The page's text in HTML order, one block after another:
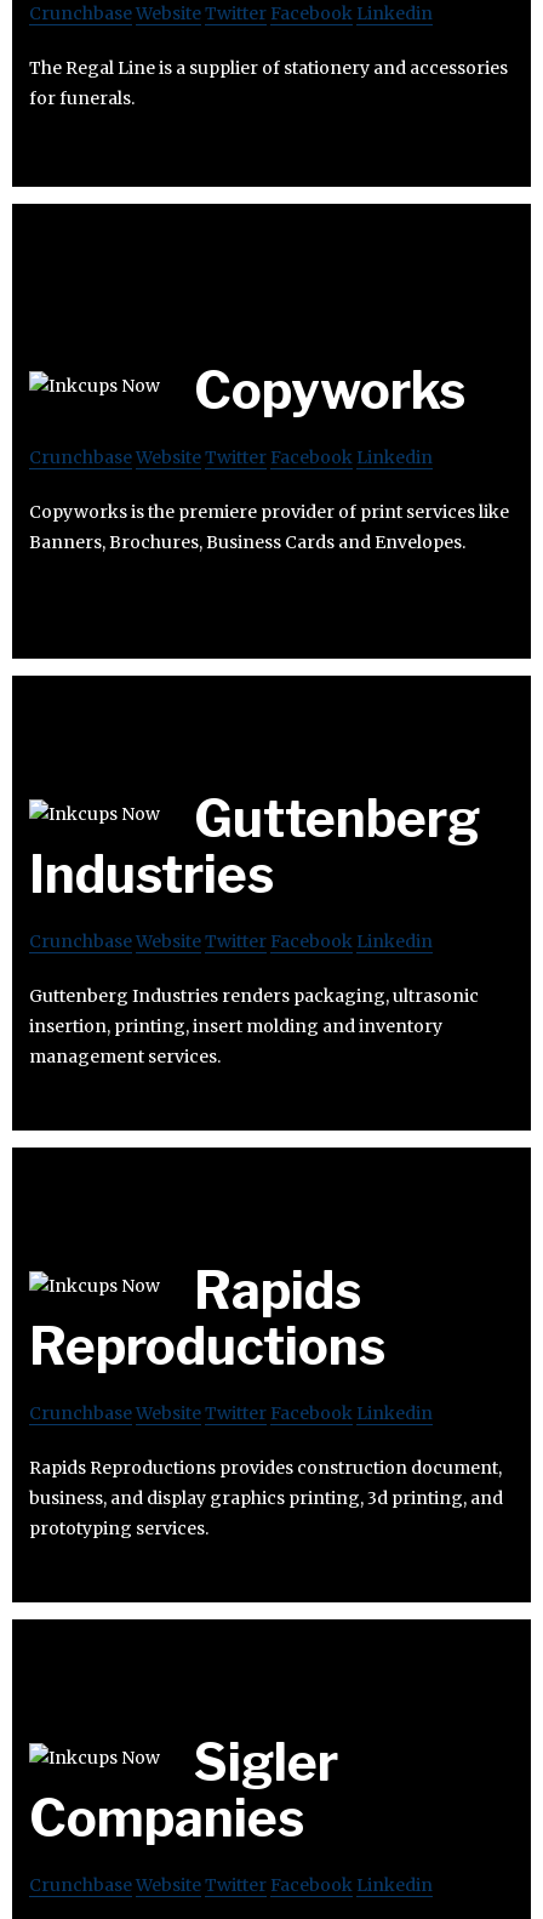
CrunchbaseWebsiteTwitter Facebook Linkedin
The Regal Line is a supplier of stationery and accessories
for funerals.
Copyworks
CrunchbaseWebsiteTwitter Facebook Linkedin
Copyworks is the premiere provider of print services like
Banners, Brochures, Business Cards and Envelopes.
Guttenberg
Industries
CrunchbaseWebsiteTwitter Facebook Linkedin
Guttenberg Industries renders packaging, ultrasonic
insertion, printing, insert molding and inventory
management services.
Rapids
Reproductions
CrunchbaseWebsiteTwitter Facebook Linkedin
Rapids Reproductions provides construction document,
business, and display graphics printing, 3d printing, and
prototyping services.
Sigler
Companies
CrunchbaseWebsiteTwitter Facebook Linkedin